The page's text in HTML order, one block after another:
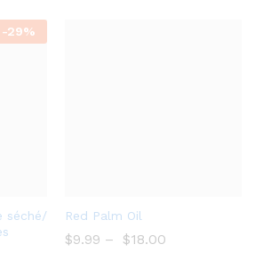
-29%
séché/
Red Palm Oil
$9.99 – $18.00